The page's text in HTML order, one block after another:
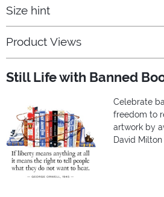
Size hint
Product Views
Still Life with Banned
Celebrate
freedom to
artwork by
David